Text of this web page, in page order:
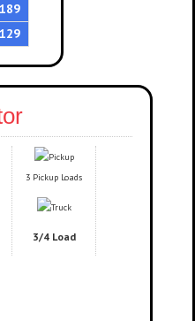
3 Pickup Loads
3/4 Load